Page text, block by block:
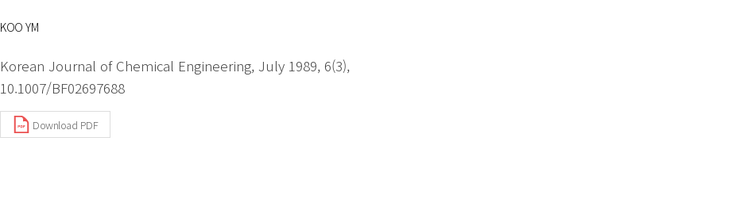
KOO YM
Korean Journal of Chemical Engineering, July 1989, 6(3),
10.1007/BF02697688
Download PDF